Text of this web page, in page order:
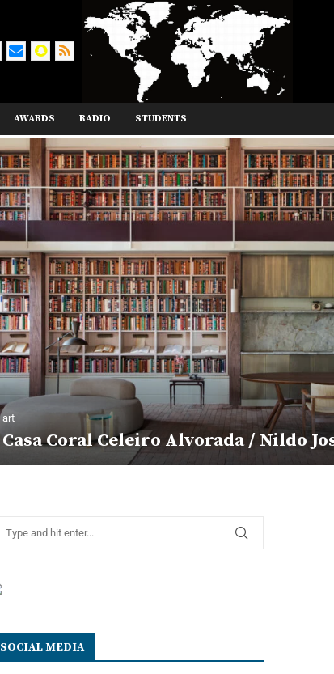
AWARDS RADIO STUDENTS
art
Casa Coral Celeiro Alvorada / Nildo
SOCIAL MEDIA